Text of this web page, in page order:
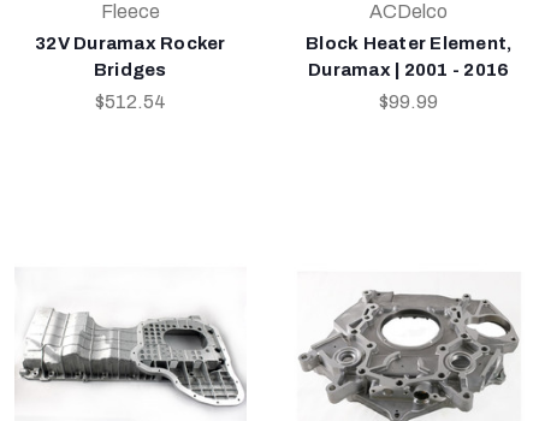
Fleece
32V Duramax Rocker
Bridges
$512.54
ACDelco
Block Heater Element,
Duramax | 2001 - 2016
$99.99